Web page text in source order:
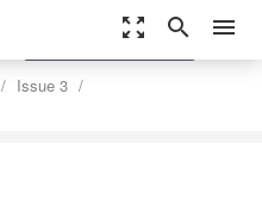
zoom_out_map search menu
Issue 3
settings
Order Article Reprints